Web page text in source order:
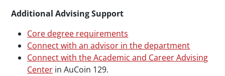
Additional Advising Support
Core degree requirements
Connect with an advisor in the department
Connect with the Academic and Career Advising
Center in AuCoin 129.